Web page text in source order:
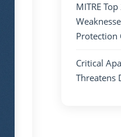
MITRE
Protection
Critical
Threatens